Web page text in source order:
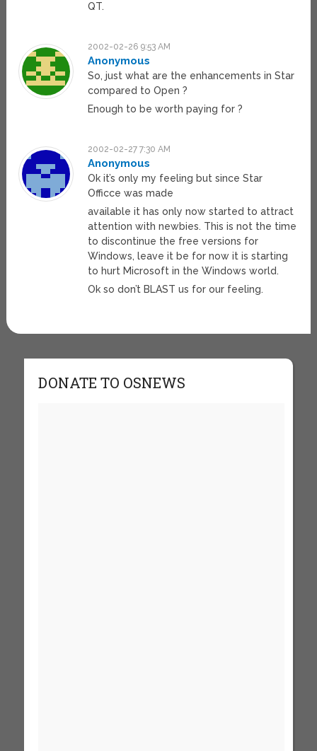
QT.
2002-02-26 9:53 AM
Anonymous
So, just what are the enhancements in Star
compared to Open ?
Enough to be worth paying for ?
2002-02-27 7:30 AM
Anonymous
Ok it’s only my feeling but since Star
Officce was made
available it has only now started to attract
attention with newbies. This is not the time
to discontinue the free versions for
Windows, leave it be for now it is starting
to hurt Microsoft in the Windows world.
Ok so don’t BLAST us for our feeling.
DONATE TO OSNEWS